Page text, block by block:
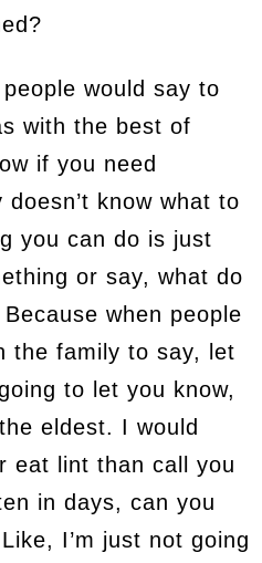
would say to
with the best of
if you need
know what to
you can do is just
or say, what do
when people
the family to say, let
to let you know,
eldest. I would
eat lint than call you
in days, can you
I’m just not going